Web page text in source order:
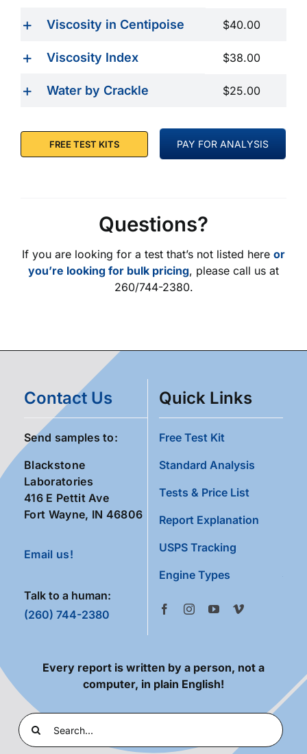
Viscosity in Centipoise $40.00
Viscosity Index $38.00
Water by Crackle $25.00
FREE TEST KITS PAY FOR ANALYSIS
Questions?
If you are looking for a test that’s not listed here or
you’re looking for bulk pricing, please call us at
260/744-2380.
Contact Us
Send samples to:
Blackstone
Laboratories
416 E Pettit Ave
Fort Wayne, IN 46806
Email us!
Talk to a human:
(260) 744-2380
Quick Links
Free Test Kit
Standard Analysis
Tests & Price List
Report Explanation
USPS Tracking
Engine Types
Every report is written by a person, not a
computer, in plain English!
Search
for: